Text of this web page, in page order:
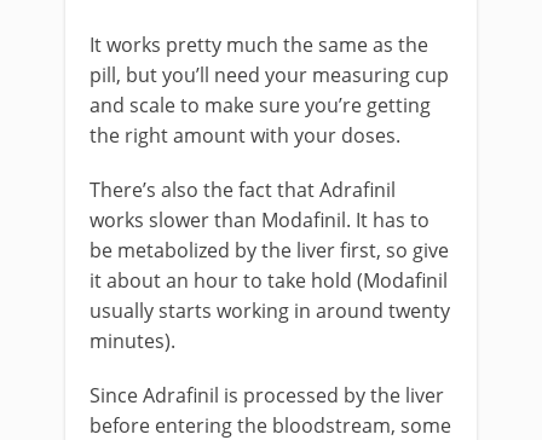
It works pretty much the same as the
pill, but you’ll need your measuring cup
and scale to make sure you’re getting
the right amount with your doses.
There’s also the fact that Adrafinil
works slower than Modafinil. It has to
be metabolized by the liver first, so give
it about an hour to take hold (Modafinil
usually starts working in around twenty
minutes).
Since Adrafinil is processed by the liver
before entering the bloodstream, some